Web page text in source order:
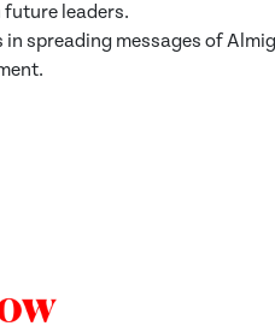
leaders.
spreading messages of